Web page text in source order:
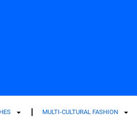
MULTI-CULTURAL FASHION